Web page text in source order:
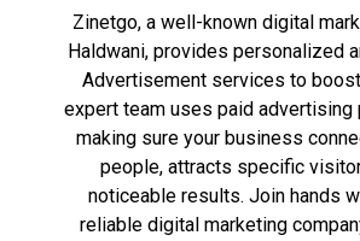
Zinetgo, a well-known digital
Haldwani, provides personalized
Advertisement services to boost
expert team uses paid advertising
making sure your business
people, attracts specific
noticeable results. Join hands
reliable digital marketing